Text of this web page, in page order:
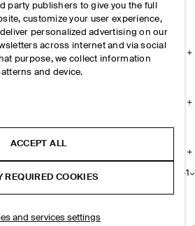
+1
publishers to give you the full
customize your user experience,
personalized advertising on our
across internet and via social
purpose, we collect information
and device.
ACCEPT ALL
REQUIRED COOKIES
and services settings